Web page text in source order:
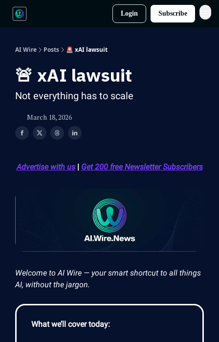
Login Subscribe
AI Wire Posts 🚨 xAI lawsuit
🚨 xAI lawsuit
Not everything has to scale
March 18, 2026
Advertise with us| Get 200 free Newsletter Subscribers
Welcome to AI Wire — your smart shortcut to all things
AI, without the jargon.
What we’ll cover today: